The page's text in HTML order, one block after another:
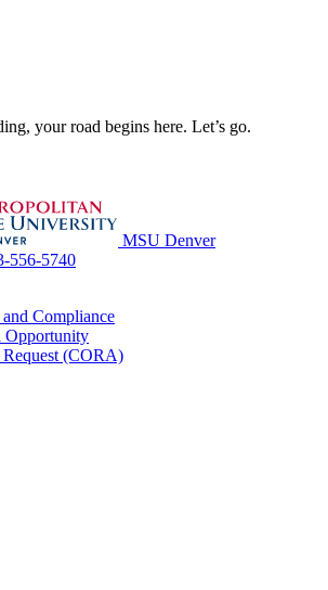
your road begins here. Let’s go.
MSU Denver
556-5740
Compliance
Opportunity
(CORA)